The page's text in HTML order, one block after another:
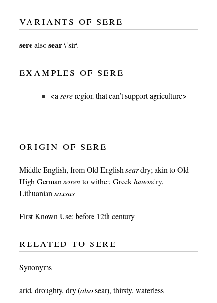
variants of sere
serealsosear\ˈsir\
examples of sere
<a sereregion that can’t support agriculture>
origin of sere
Middle English, from Old English sēardry; akin to Old
High German sōrēnto wither, Greekhauosdry,
Lithuanian sausas
First Known Use: before 12th century
related to sere
Synonyms
arid, droughty, dry(alsosear), thirsty, waterless